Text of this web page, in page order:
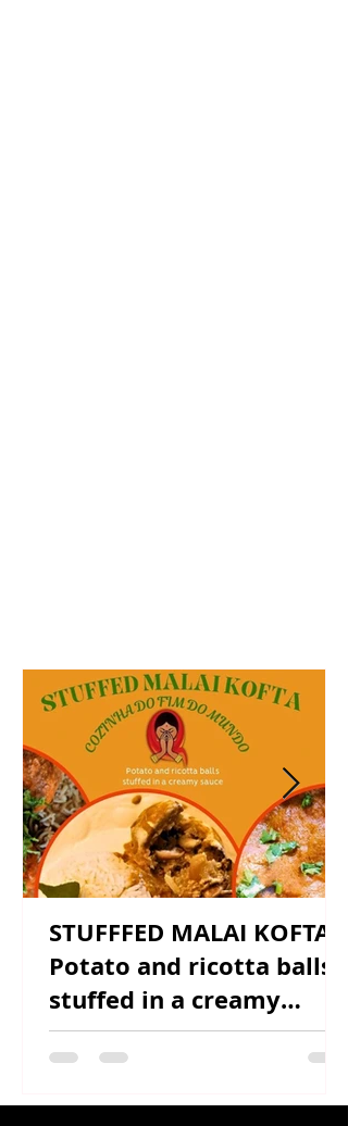
STUFFFED MALAI KOFTA -
Potato and ricotta balls
stuffed in a creamy
sauce